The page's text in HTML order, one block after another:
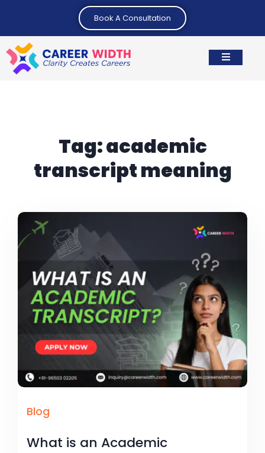
Book A Consultation
Tag:academic
transcript meaning
Blog
What is an Academic